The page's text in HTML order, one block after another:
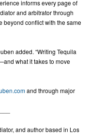
informs every page of
and arbitrator through
beyond conflict with the same
added. “Writing Tequila
what it takes to move
and through major
and author based in Los